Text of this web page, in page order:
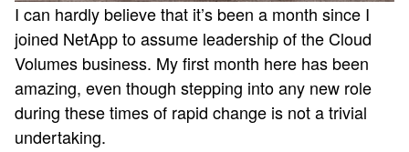
I can hardly believe that it’s been a month since I
joined NetApp to assume leadership of the Cloud
Volumes business. My first month here has been
amazing, even though stepping into any new role
during these times of rapid change is not a trivial
undertaking.